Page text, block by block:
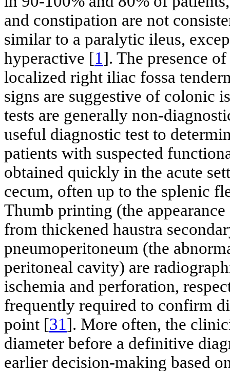
and constipation are not
similar to a paralytic ileus,
hyperactive [1]. The presence
localized right iliac fossa
signs are suggestive of colonic
tests are generally non-
useful diagnostic test to
patients with suspected
obtained quickly in the acute
cecum, often up to the splenic
Thumb printing (the
from thickened haustra
pneumoperitoneum (the
peritoneal cavity) are
ischemia and perforation,
frequently required to confirm
point [31]. More often, the
diameter before a definitive
earlier decision-making based